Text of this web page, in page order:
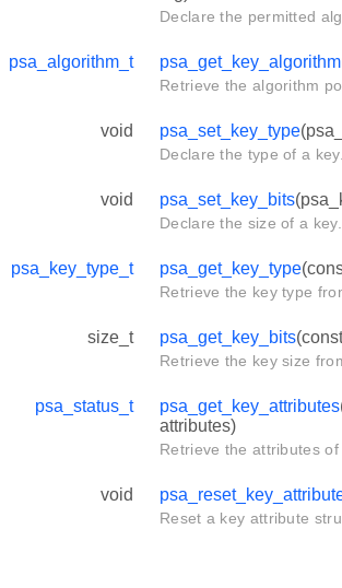
Declare the permitted
psa_algorithm_t psa_get_key_algorithm
Retrieve the algorithm
void psa_set_key_type
Declare the type of a key.
void psa_set_key_bits
Declare the size of a key.
psa_key_type_t psa_get_key_type
Retrieve the key type
size_t psa_get_key_bits
Retrieve the key size
psa_status_t psa_get_key_attributes
attributes)
Retrieve the attributes of
void
Reset a key attribute